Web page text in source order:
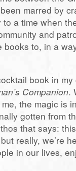
marred by
a time when
and
books to, in a
book in
Companion.
the magic is
gotten from
that says:
really, we’re
in our lives,